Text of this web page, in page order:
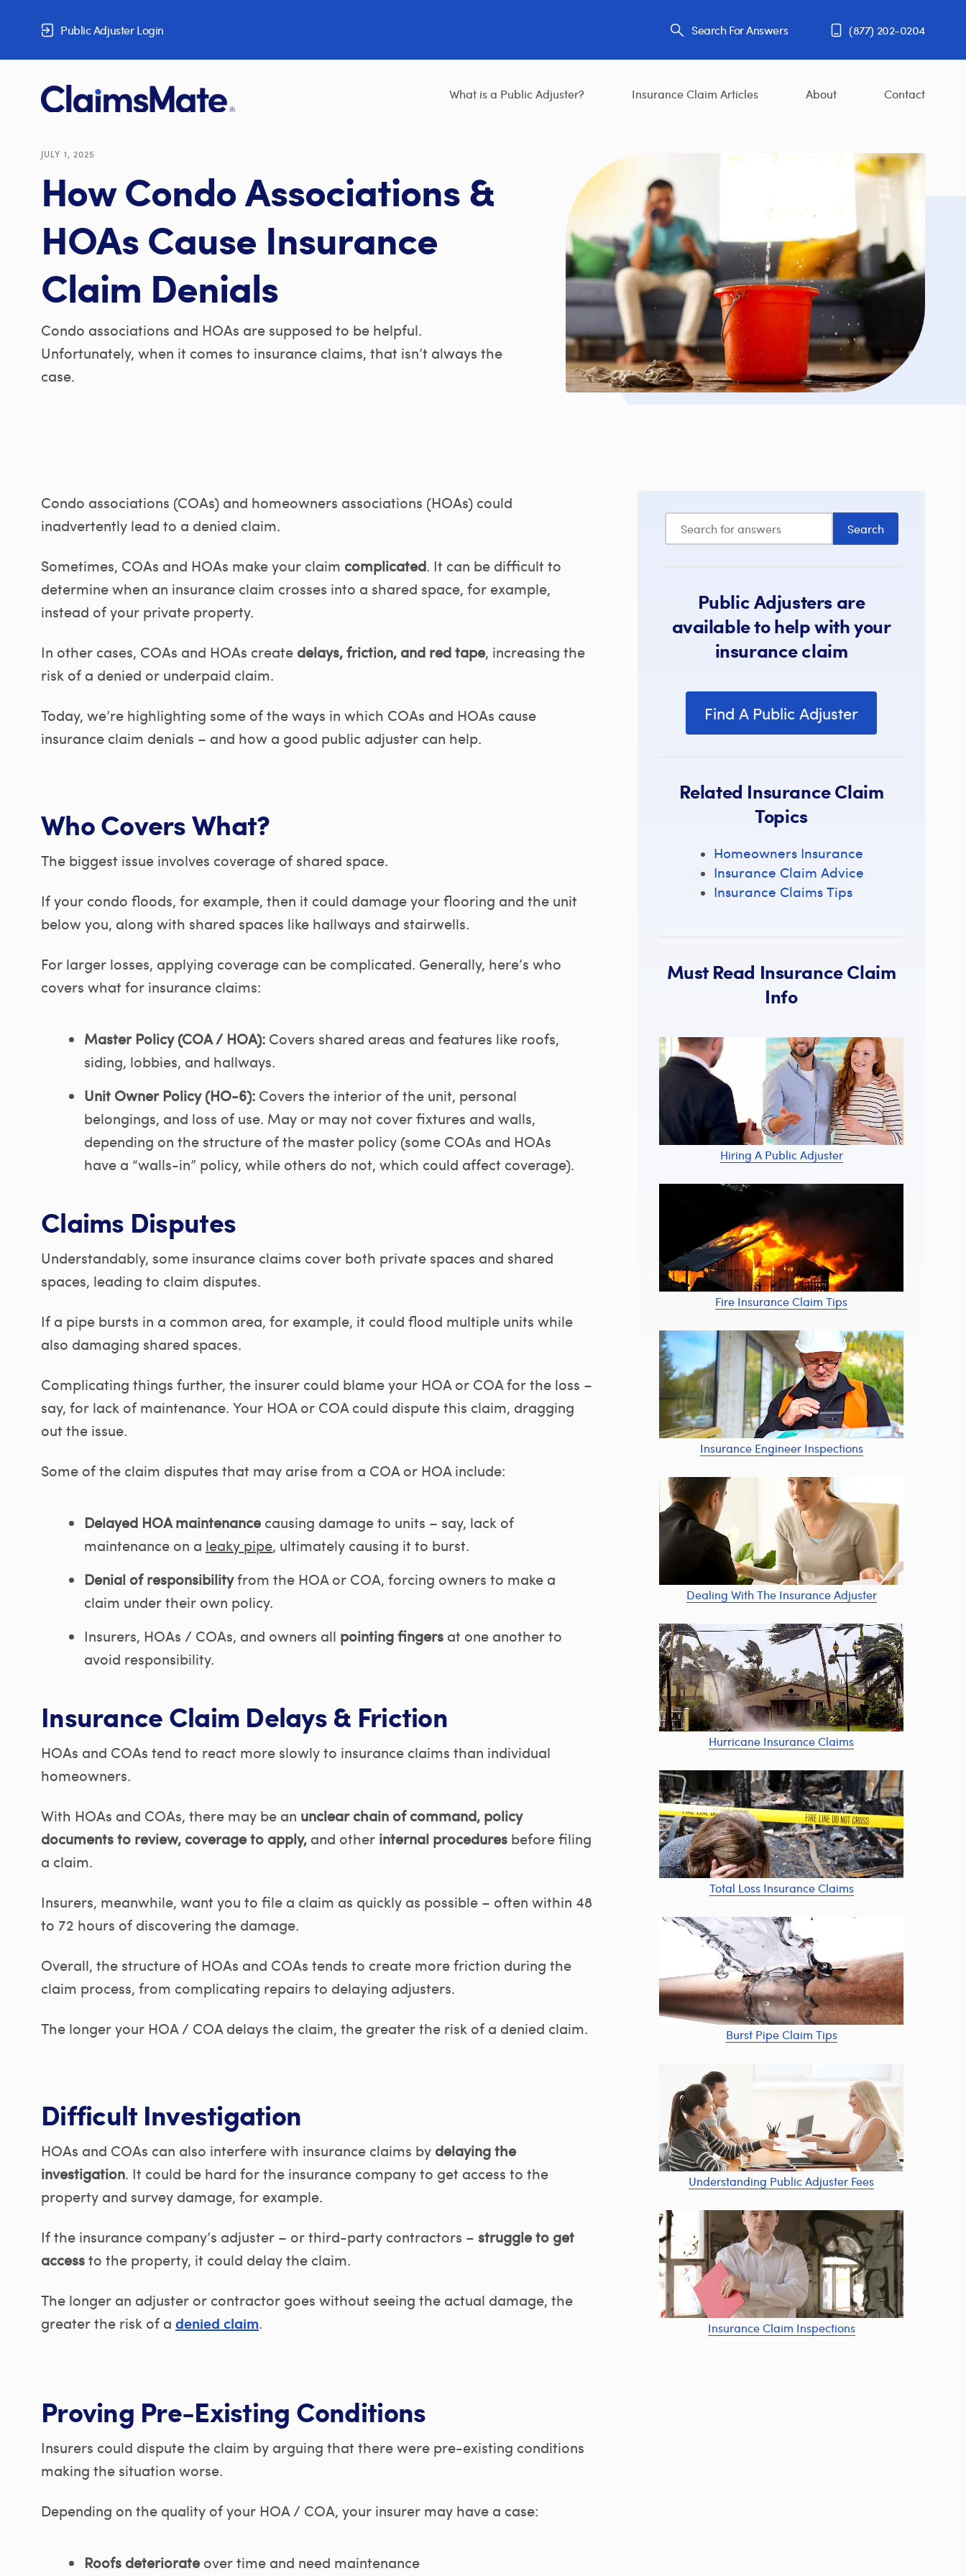
Public Adjuster Login Search For Answers (877) 202-0204
What is a Public Adjuster? Insurance Claim Articles About Contact
JULY 1, 2025
How Condo Associations &
HOAs Cause Insurance
Claim Denials
Condo associations and HOAs are supposed to be helpful.
Unfortunately, when it comes to insurance claims, that isn’t always the
case.
Condo associations (COAs) and homeowners associations (HOAs) could
inadvertently lead to a denied claim.
Sometimes, COAs and HOAs make your claim complicated. It can be difficult to
determine when an insurance claim crosses into a shared space, for example,
instead of your private property.
In other cases, COAs and HOAs create delays, friction, and red tape, increasing the
risk of a denied or underpaid claim.
Today, we’re highlighting some of the ways in which COAs and HOAs cause
insurance claim denials – and how a good public adjuster can help.
Who Covers What?
The biggest issue involves coverage of shared space.
If your condo floods, for example, then it could damage your flooring and the unit
below you, along with shared spaces like hallways and stairwells.
For larger losses, applying coverage can be complicated. Generally, here’s who
covers what for insurance claims:
Master Policy (COA / HOA): Covers shared areas and features like roofs,
siding, lobbies, and hallways.
Unit Owner Policy (HO-6): Covers the interior of the unit, personal
belongings, and loss of use. May or may not cover fixtures and walls,
depending on the structure of the master policy (some COAs and HOAs
have a “walls-in” policy, while others do not, which could affect coverage).
Claims Disputes
Understandably, some insurance claims cover both private spaces and shared
spaces, leading to claim disputes.
If a pipe bursts in a common area, for example, it could flood multiple units while
also damaging shared spaces.
Complicating things further, the insurer could blame your HOA or COA for the loss –
say, for lack of maintenance. Your HOA or COA could dispute this claim, dragging
out the issue.
Some of the claim disputes that may arise from a COA or HOA include:
Delayed HOA maintenance causing damage to units – say, lack of
maintenance on a leaky pipe, ultimately causing it to burst.
Denial of responsibilityfrom the HOA or COA, forcing owners to make a
claim under their own policy.
Insurers, HOAs / COAs, and owners all pointing fingers at one another to
avoid responsibility.
Insurance Claim Delays & Friction
HOAs and COAs tend to react more slowly to insurance claims than individual
homeowners.
With HOAs and COAs, there may be an unclear chain of command, policy
documents to review, coverage to apply, and other internal procedures before filing
a claim.
Insurers, meanwhile, want you to file a claim as quickly as possible – often within 48
to 72 hours of discovering the damage.
Overall, the structure of HOAs and COAs tends to create more friction during the
claim process, from complicating repairs to delaying adjusters.
The longer your HOA / COA delays the claim, the greater the risk of a denied claim.
Difficult Investigation
HOAs and COAs can also interfere with insurance claims by delaying the
investigation. It could be hard for the insurance company to get access to the
property and survey damage, for example.
If the insurance company’s adjuster – or third-party contractors – struggle to get
accessto the property, it could delay the claim.
The longer an adjuster or contractor goes without seeing the actual damage, the
greater the risk of a denied claim.
Proving Pre-Existing Conditions
Insurers could dispute the claim by arguing that there were pre-existing conditions
making the situation worse.
Depending on the quality of your HOA / COA, your insurer may have a case:
Roofs deteriorate over time and need maintenance
Public Adjusters are
available to help with your
insurance claim
Find A Public Adjuster
Related Insurance Claim
Topics
Homeowners Insurance
Insurance Claim Advice
Insurance Claims Tips
Must Read Insurance Claim
Info
Hiring A Public Adjuster
Fire Insurance Claim Tips
Insurance Engineer Inspections
Dealing With The Insurance Adjuster
Hurricane Insurance Claims
Total Loss Insurance Claims
Burst Pipe Claim Tips
Understanding Public Adjuster Fees
Insurance Claim Inspections